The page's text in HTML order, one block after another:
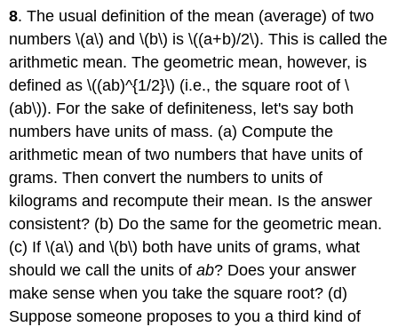
8. The usual definition of the mean (average) of two
numbers \(a\) and \(b\) is \((a+b)/2\). This is called the
arithmetic mean. The geometric mean, however, is
defined as \((ab)^{1/2}\) (i.e., the square root of \
(ab\)). For the sake of definiteness, let's say both
numbers have units of mass. (a) Compute the
arithmetic mean of two numbers that have units of
grams. Then convert the numbers to units of
kilograms and recompute their mean. Is the answer
consistent? (b) Do the same for the geometric mean.
(c) If \(a\) and \(b\) both have units of grams, what
should we call the units ofab? Does your answer
make sense when you take the square root? (d)
Suppose someone proposes to you a third kind of